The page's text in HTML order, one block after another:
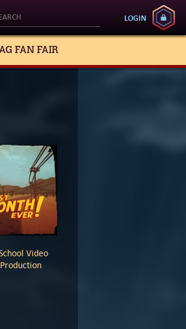
LOGIN
FAN FAIR
Video